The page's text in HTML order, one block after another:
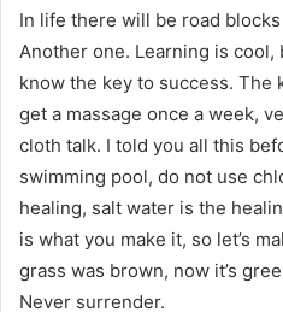
In life there will be road
Another one. Learning is
know the key to success. The
get a massage once a week,
cloth talk. I told you all this
swimming pool, do not use
healing, salt water is the
is what you make it, so let’s
grass was brown, now it’s
Never surrender.